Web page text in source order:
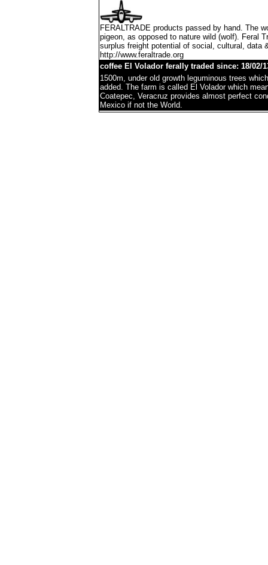
FERALTRADE products passed by hand. The
pigeon, as opposed to nature wild (wolf). Feral
surplus freight potential of social, cultural, data
http://www.feraltrade.org
coffee El Volador ferally traded since: 18/02/
1500m, under old growth leguminous trees
added. The farm is called El Volador which
Coatepec, Veracruz provides almost perfect
Mexico if not the World.